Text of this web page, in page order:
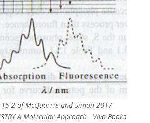
2 of McQuarrie and Simon 2017
A Molecular Approach Viva Books